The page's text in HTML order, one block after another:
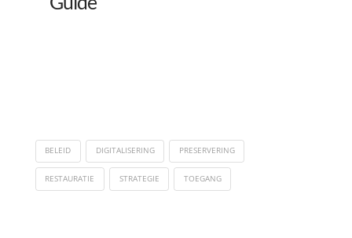
BELEID DIGITALISERING PRESERVERING
RESTAURATIE STRATEGIE TOEGANG